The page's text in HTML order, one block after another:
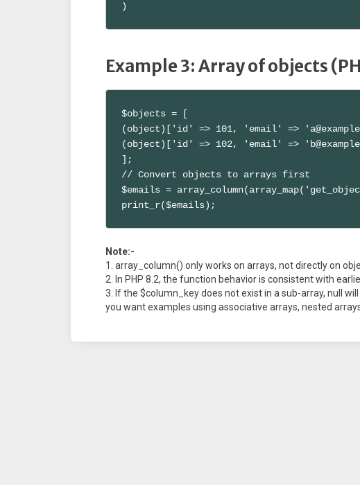
)
Example 3: Array of objects
$objects = [
(object)['id' => 101, 'email' =>
(object)['id' => 102, 'email' =>
];
// Convert objects to arrays first
$emails =
print_r($emails);
Note:-
array_column() only works on arrays, not directly on
In PHP 8.2, the function behavior is consistent with
If the $column_key does not exist in a sub-array, null
you want examples using associative arrays, nested